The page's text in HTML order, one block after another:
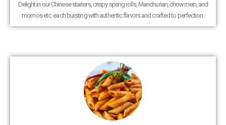
Delight in our Chinese starters, crispy spring rolls, Manchurian, chowmein, and
momos etc. each bursting with authentic flavors and crafted to perfection.